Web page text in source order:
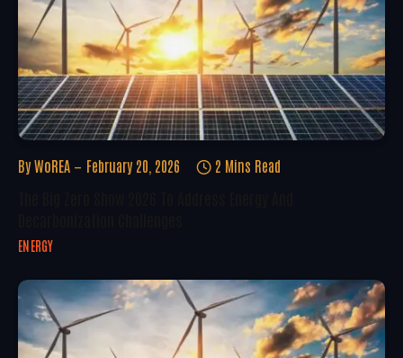
By WoREA February 20, 2026 2 Mins Read
ENERGY